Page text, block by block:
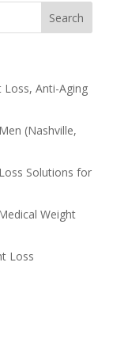
Loss, Anti-Aging
(Nashville,
Solutions for
Weight
Loss